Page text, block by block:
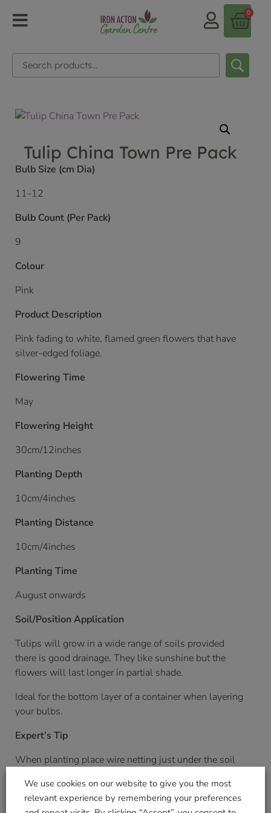
0
Tulip China Town Pre Pack
Bulb Size (cm Dia)
11-12
Bulb Count (Per Pack)
9
Colour
Pink
Product Description
Pink fading to white, flamed green flowers that have
silver-edged foliage.
Flowering Time
May
Flowering Height
30cm/12inches
Planting Depth
10cm/4inches
Planting Distance
10cm/4inches
Planting Time
August onwards
Soil/Position Application
Tulips will grow in a wide range of soils provided
there is good drainage. They like sunshine but the
flowers will last longer in partial shade.
Ideal for the bottom layer of a container when layering
your bulbs.
Expert’s Tip
When planting place wire netting just under the soil
We use cookies on our website to give you the most
relevant experience by remembering your preferences